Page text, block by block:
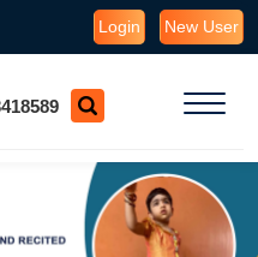
Login New User